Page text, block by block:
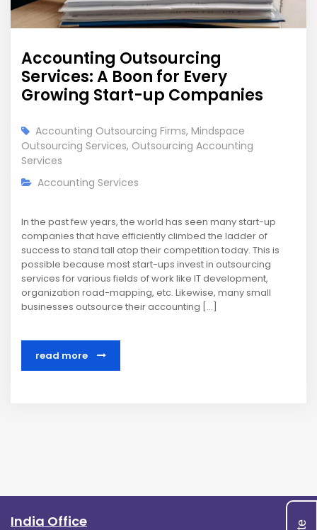
Accounting Outsourcing
Services: A Boon for Every
Growing Start-up Companies
Accounting Outsourcing Firms, Mindspace
Outsourcing Services, Outsourcing Accounting
Services
Accounting Services
In the past few years, the world has seen many start-up
companies that have efficiently climbed the ladder of
success to stand tall atop their competition today. This is
possible because most start-ups invest in outsourcing
services for various fields of work like IT development,
organization road-mapping, etc. Likewise, many small
businesses outsource their accounting […]
read more
India Office